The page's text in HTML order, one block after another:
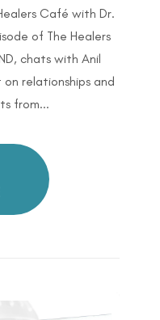
Café with Dr.
of The Healers
chats with Anil
relationships and
from...